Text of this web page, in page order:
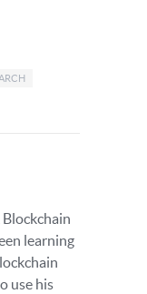
Blockchain
learning
use his